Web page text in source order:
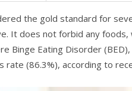
the gold standard for
It does not forbid any foods,
Binge Eating Disorder
rate (86.3%), according to